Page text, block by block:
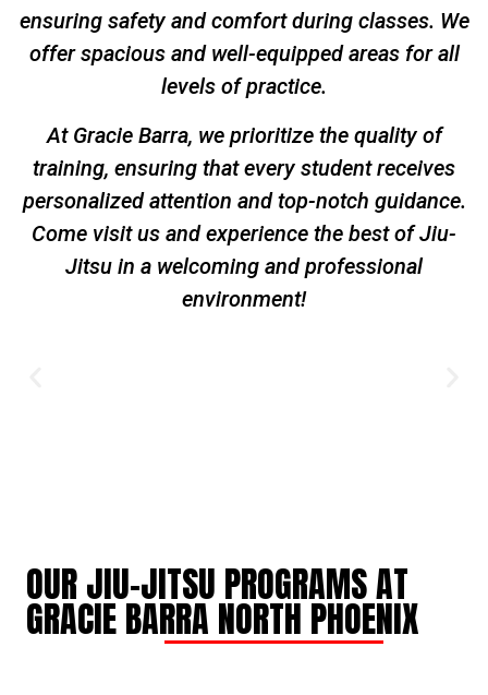
ensuring safety and comfort during classes. We
offer spacious and well-equipped areas for all
levels of practice.
At Gracie Barra, we prioritize the quality of
training, ensuring that every student receives
personalized attention and top-notch guidance.
Come visit us and experience the best of Jiu-
Jitsu in a welcoming and professional
environment!
OUR JIU-JITSU PROGRAMS AT
GRACIE BARRA NORTH PHOENIX